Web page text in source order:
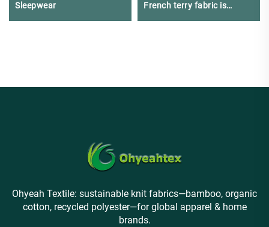
Sleepwear
French terry fabric is
Suitable for making
Ohyeah Textile: sustainable knit fabrics—bamboo, organic
cotton, recycled polyester—for global apparel & home
brands.